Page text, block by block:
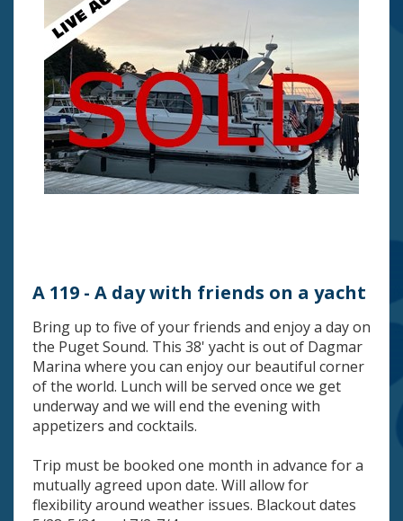
A 119 - A day with friends on a yacht
Bring up to five of your friends and enjoy a day on
the Puget Sound. This 38' yacht is out of Dagmar
Marina where you can enjoy our beautiful corner
of the world. Lunch will be served once we get
underway and we will end the evening with
appetizers and cocktails.
Trip must be booked one month in advance for a
mutually agreed upon date. Will allow for
flexibility around weather issues. Blackout dates